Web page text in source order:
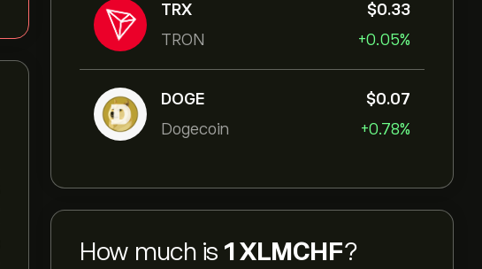
TRX
TRON
‎$‎0.33
+0.05%
DOGE
Dogecoin
‎$‎0.07
+0.78%
How much is 1 XLMCHF?